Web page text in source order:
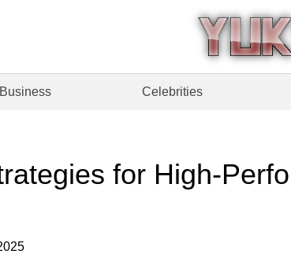
Business Celebrities
for High-